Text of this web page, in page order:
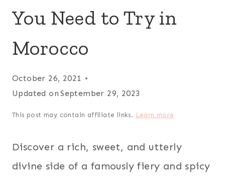
You Need to Try in
Morocco
October 26, 2021
Updated on September 29, 2023
This post may contain affiliate links. Learn more
Discover a rich, sweet, and utterly
divine side of a famously fiery and spicy